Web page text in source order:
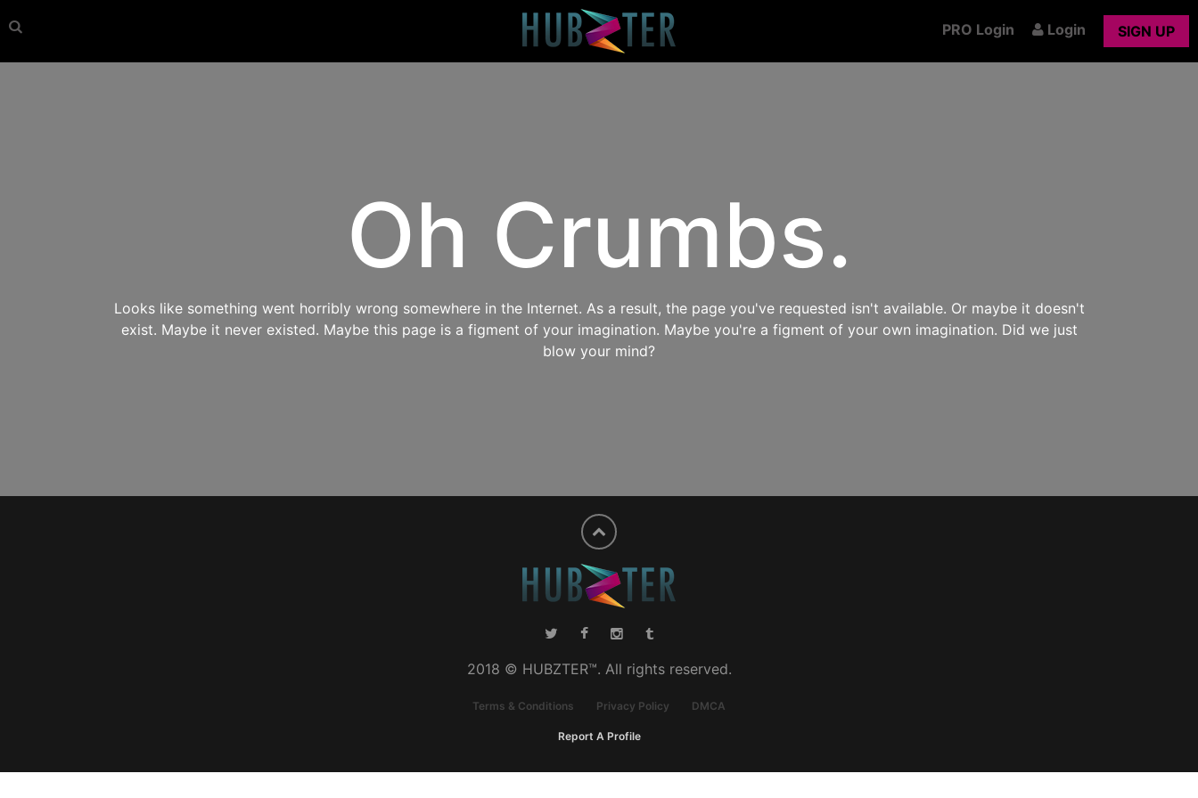
PRO Login Login SIGN UP
Oh Crumbs.
Looks like something went horribly wrong somewhere in the Internet. As a result, the page you've requested isn't available. Or maybe it doesn't
exist. Maybe it never existed. Maybe this page is a figment of your imagination. Maybe you're a figment of your own imagination. Did we just
blow your mind?
2018 © HUBZTER™. All rights reserved.
Terms & Conditions Privacy Policy DMCA
Report A Profile